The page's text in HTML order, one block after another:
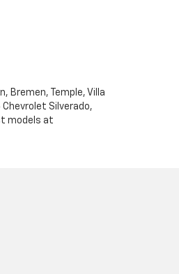
Bremen, Temple, Villa
Silverado,
models at